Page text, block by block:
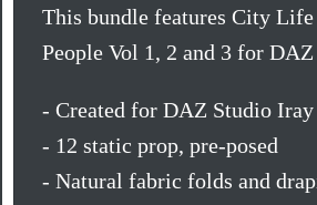
This bundle features City Life
People Vol 1, 2 and 3 for
- Created for DAZ Studio Iray
- 12 static prop, pre-posed
- Natural fabric folds and